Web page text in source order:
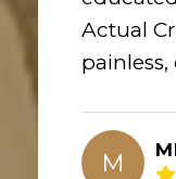
Actual
painless,
M